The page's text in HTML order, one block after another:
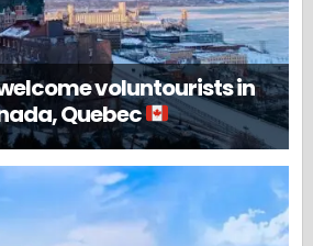
voluntourists in
Quebec